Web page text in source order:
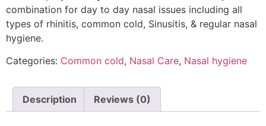
combination for day to day nasal issues including all
types of rhinitis, common cold, Sinusitis, & regular nasal
hygiene.
Categories: Common cold, Nasal Care, Nasal hygiene
Description Reviews (0)